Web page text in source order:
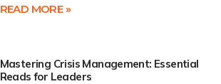
READ MORE »
Mastering Crisis Management: Essential
Reads for Leaders